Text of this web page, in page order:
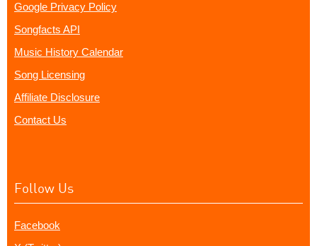
Google Privacy Policy
Songfacts API
Music History Calendar
Song Licensing
Affiliate Disclosure
Contact Us
Follow Us
Facebook